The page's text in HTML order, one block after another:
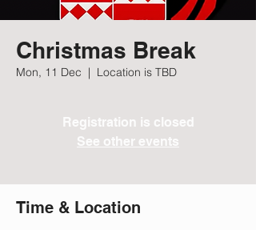
Christmas Break
Mon, 11 Dec
  |
Location is TBD
Registration is closed
See other events
Time & Location